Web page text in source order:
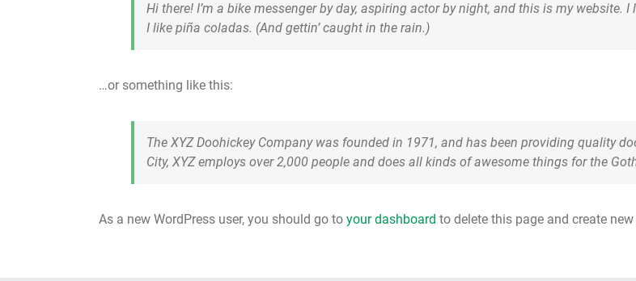
Hi there! I’m a bike messenger by day, aspiring actor by night, and this is my website.
I like piña coladas. (And gettin’ caught in the rain.)
…or something like this:
The XYZ Doohickey Company was founded in 1971, and has been providing quality
City, XYZ employs over 2,000 people and does all kinds of awesome things for the
As a new WordPress user, you should go to your dashboard to delete this page and create